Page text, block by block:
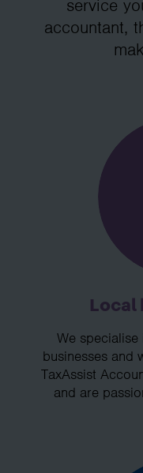
service
accountant,
Local
We
businesses and
TaxAssist
and are